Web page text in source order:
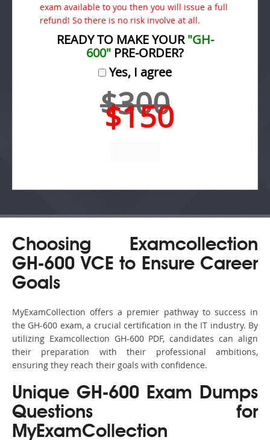
exam available to you then you will issue a full
refund! So there is no risk involve at all.
READY TO MAKE YOUR"GH-
600" PRE-ORDER?
Yes, I agree
$300
$150
Choosing Examcollection
GH-600 VCE to Ensure Career
Goals
MyExamCollection offers a premier pathway to success in
the GH-600 exam, a crucial certification in the IT industry. By
utilizing Examcollection GH-600 PDF, candidates can align
their preparation with their professional ambitions,
ensuring they reach their goals with confidence.
Unique GH-600 Exam Dumps
Questions for
MyExamCollection